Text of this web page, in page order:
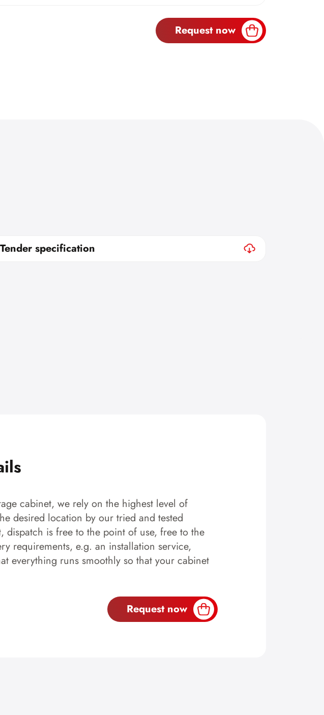
Request now
Tender specification
cabinet, we rely on the highest level of
desired location by our tried and tested
dispatch is free to the point of use, free to the
requirements, e.g. an installation service,
everything runs smoothly so that your cabinet
Request now